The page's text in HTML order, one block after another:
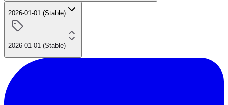
2026-01-01 (Stable)
2026-01-01 (Stable)